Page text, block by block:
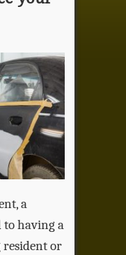
a
having a
resident or